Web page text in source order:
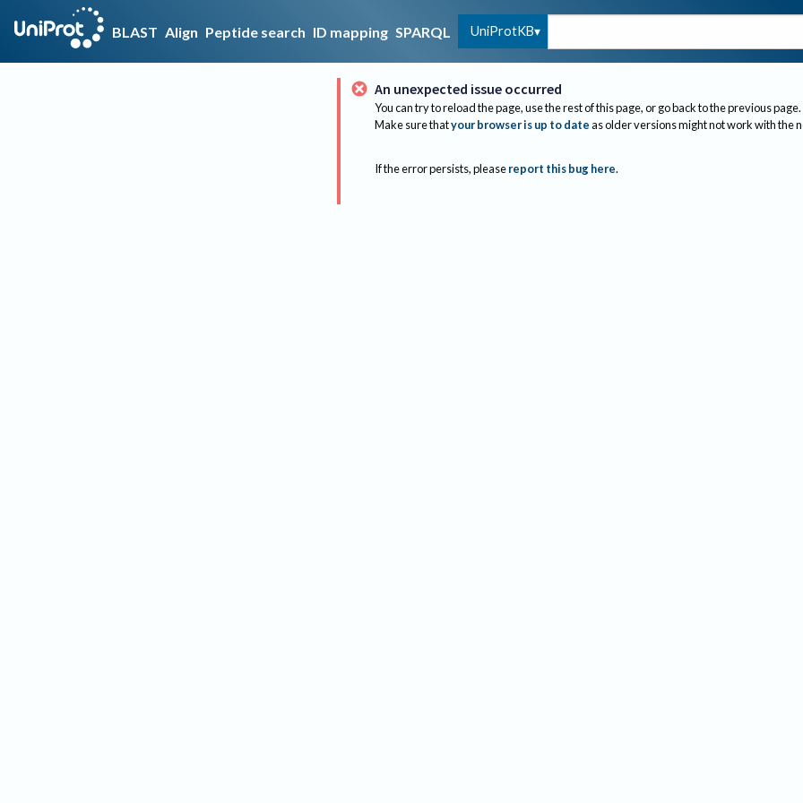
BLAST Align Peptide search ID mapping SPARQL UniProtKB
An unexpected issue occurred
You can try to reload the page, use the rest of this page, or go back to the previous page.
Make sure thatyour browser is up to dateas older versions might not work with the
If the error persists, please report this bug here.